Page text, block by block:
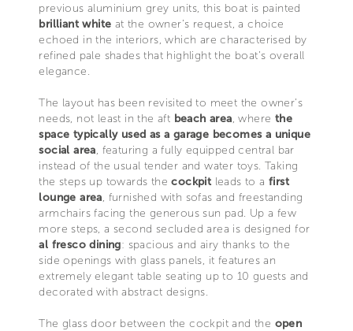
previous aluminium grey units, this boat is painted
brilliant white at the owner’s request, a choice
echoed in the interiors, which are characterised by
refined pale shades that highlight the boat’s overall
elegance.
The layout has been revisited to meet the owner’s
needs, not least in the aft beach area, where the
space typically used as a garage becomes a unique
social area, featuring a fully equipped central bar
instead of the usual tender and water toys. Taking
the steps up towards thecockpit leads to a first
lounge area, furnished with sofas and freestanding
armchairs facing the generous sun pad. Up a few
more steps, a second secluded area is designed for
al fresco dining: spacious and airy thanks to the
side openings with glass panels, it features an
extremely elegant table seating up to 10 guests and
decorated with abstract designs.
The glass door between the cockpit and the open